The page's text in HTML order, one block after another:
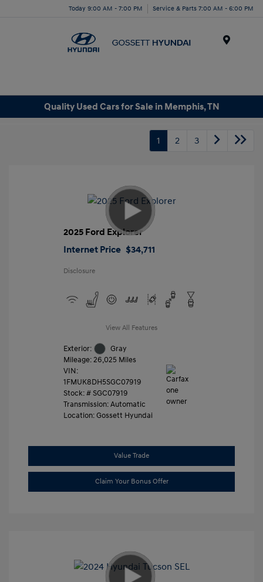
Today 9:00 AM - 7:00 PM Service & Parts 7:00 AM - 6:00 PM
Quality Used Cars for Sale in Memphis, TN
1 2 3
2025 Ford Explorer
Internet Price $34,711
Disclosure
View All Features
Exterior:
Gray
Mileage: 26,025 Miles
VIN:
1FMUK8DH5SGC07919
Stock: #SGC07919
Transmission: Automatic
Location: Gossett Hyundai
Value Trade
Claim Your Bonus Offer